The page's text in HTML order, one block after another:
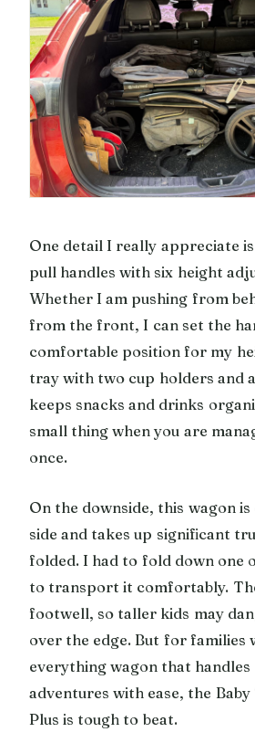
One detail I really appreciate
pull handles with six height
Whether I am pushing from
from the front, I can set the
comfortable position for my
tray with two cup holders and
keeps snacks and drinks
small thing when you are
once.
On the downside, this wagon
side and takes up significant
folded. I had to fold down one
to transport it comfortably.
footwell, so taller kids may
over the edge. But for families
everything wagon that
adventures with ease, the
Plus is tough to beat.